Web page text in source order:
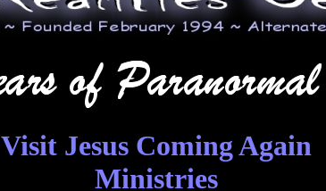
Visit Jesus Coming Again
Ministries